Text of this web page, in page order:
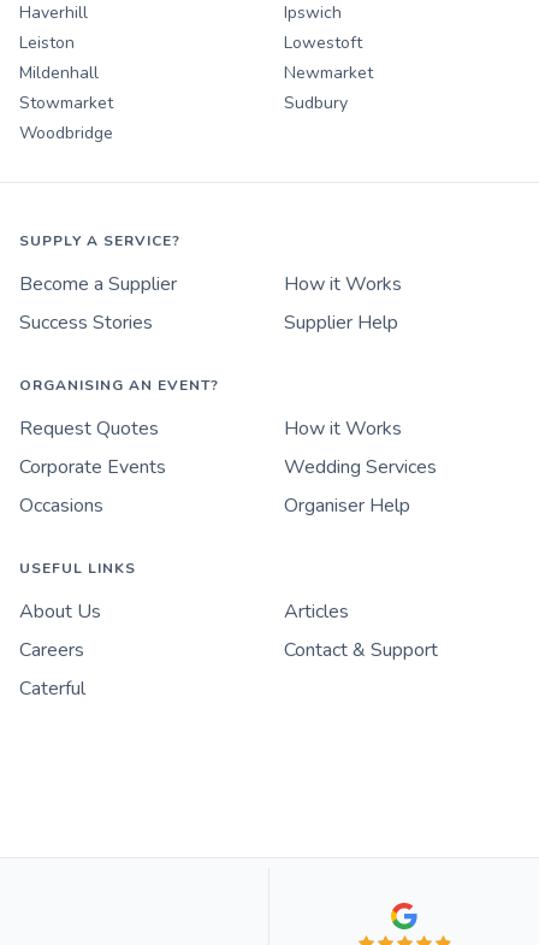
Haverhill
Ipswich
Leiston
Lowestoft
Mildenhall
Newmarket
Stowmarket
Sudbury
Woodbridge
SUPPLY A SERVICE?
Become a Supplier
How it Works
Success Stories
Supplier Help
ORGANISING AN EVENT?
Request Quotes
How it Works
Corporate Events
Wedding Services
Occasions
Organiser Help
USEFUL LINKS
About Us
Articles
Careers
Contact & Support
Caterful